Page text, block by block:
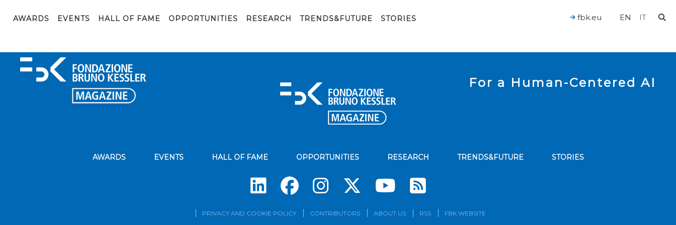
AWARDS EVENTS HALL OF FAME OPPORTUNITIES RESEARCH TRENDS&FUTURE STORIES EN IT
fbk.eu
For a Human-Centered AI
AWARDS EVENTS HALL OF FAME OPPORTUNITIES RESEARCH TRENDS&FUTURE STORIES
Subscribe to our news
PRIVACY AND COOKIE POLICY CONTRIBUTORS ABOUT US RSS FBK WEBSITE